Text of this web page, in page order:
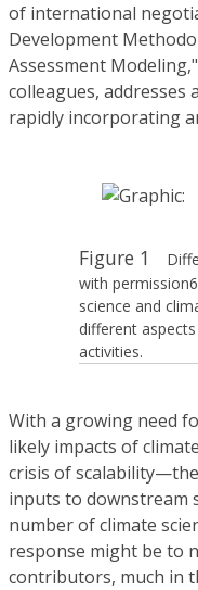
of international
Development
Assessment
colleagues, addresses
rapidly incorporating
Figure 1
with
science and
different
activities.
With a growing need
likely impacts of
crisis of
inputs to downstream
number of climate
response might be to
contributors, much in